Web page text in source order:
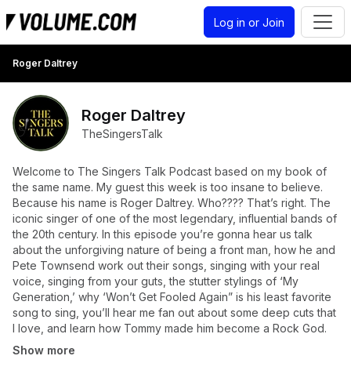
Log in or Join
Roger Daltrey
Roger Daltrey
TheSingersTalk
Welcome to The Singers Talk Podcast based on my book of
the same name. My guest this week is too insane to believe.
Because his name is Roger Daltrey. Who???? That’s right. The
iconic singer of one of the most legendary, influential bands of
the 20th century. In this episode you’re gonna hear us talk
about the unforgiving nature of being a front man, how he and
Pete Townsend work out their songs, singing with your real
voice, singing from your guts, the stutter stylings of ‘My
Generation,’ why ‘Won’t Get Fooled Again” is his least favorite
song to sing, you’ll hear me fan out about some deep cuts that
I love, and learn how Tommy made him become a Rock God.
Show more